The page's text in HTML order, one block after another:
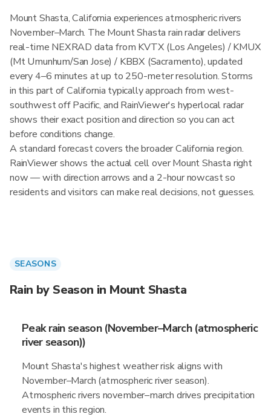
Mount Shasta, California experiences atmospheric rivers
November–March. The Mount Shasta rain radar delivers
real-time NEXRAD data from KVTX (Los Angeles) / KMUX
(Mt Umunhum/San Jose) / KBBX (Sacramento), updated
every 4–6 minutes at up to 250-meter resolution. Storms
in this part of California typically approach from west-
southwest off Pacific, and RainViewer's hyperlocal radar
shows their exact position and direction so you can act
before conditions change.
A standard forecast covers the broader California region.
RainViewer shows the actual cell over Mount Shasta right
now — with direction arrows and a 2-hour nowcast so
residents and visitors can make real decisions, not guesses.
SEASONS
Rain by Season in Mount Shasta
Peak rain season (November–March (atmospheric
river season))
Mount Shasta's highest weather risk aligns with
November–March (atmospheric river season).
Atmospheric rivers november–march drives precipitation
events in this region.